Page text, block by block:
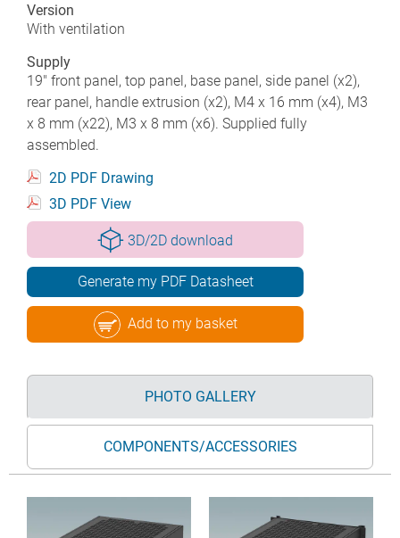
Version
With ventilation
Supply
19" front panel, top panel, base panel, side panel (x2),
rear panel, handle extrusion (x2), M4 x 16 mm (x4), M3
x 8 mm (x22), M3 x 8 mm (x6). Supplied fully
assembled.
2D PDF Drawing
3D PDF View
3D/2D download
Generate my PDF Datasheet
Add to my basket
PHOTO GALLERY
COMPONENTS/ACCESSORIES